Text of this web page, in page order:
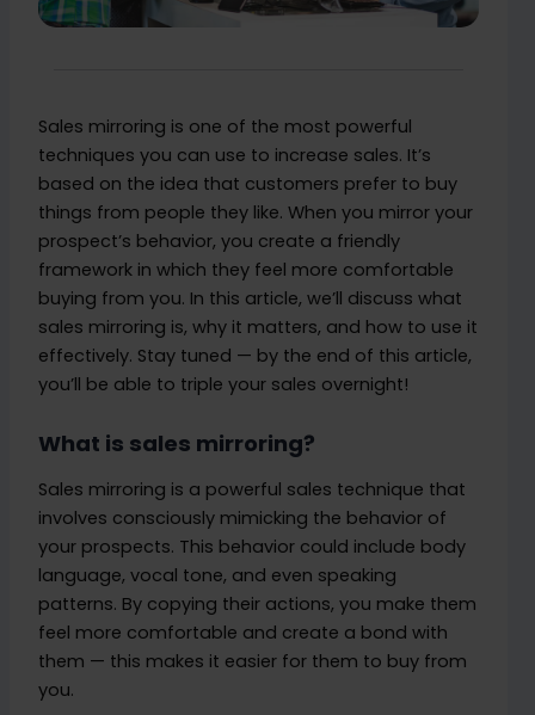
Sales mirroring is one of the most powerful
techniques you can use to increase sales. It’s
based on the idea that customers prefer to buy
things from people they like. When you mirror your
prospect’s behavior, you create a friendly
framework in which they feel more comfortable
buying from you. In this article, we’ll discuss what
sales mirroring is, why it matters, and how to use it
effectively. Stay tuned — by the end of this article,
you’ll be able to triple your sales overnight!
What is sales mirroring?
Sales mirroring is a powerful sales technique that
involves consciously mimicking the behavior of
your prospects. This behavior could include body
language, vocal tone, and even speaking
patterns. By copying their actions, you make them
feel more comfortable and create a bond with
them — this makes it easier for them to buy from
you.